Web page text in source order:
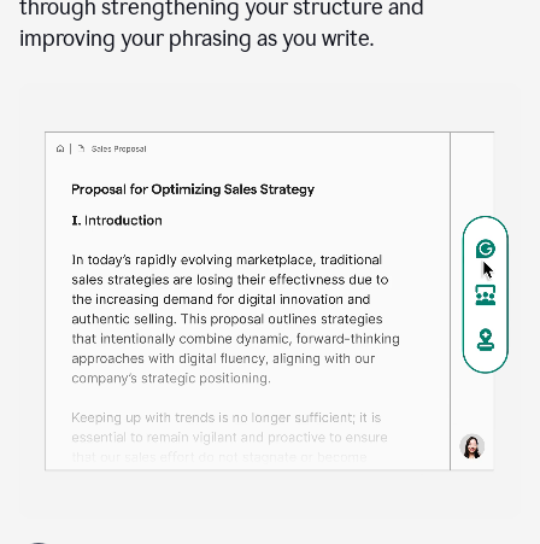
through strengthening your structure and
improving your phrasing as you write.